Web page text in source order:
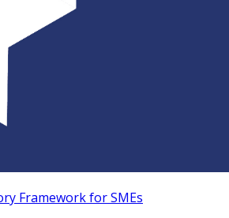
Framework for SMEs